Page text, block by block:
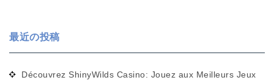
最近の投稿
Découvrez ShinyWilds Casino: Jouez aux Meilleurs Jeux